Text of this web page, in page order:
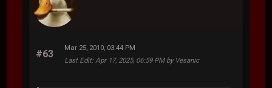
#63
Mar 25, 2010, 03:44 PM
Last Edit: Apr 17, 2025, 06:59 PM by Vesanic